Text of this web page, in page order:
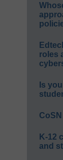
roles
Is
K-12
and